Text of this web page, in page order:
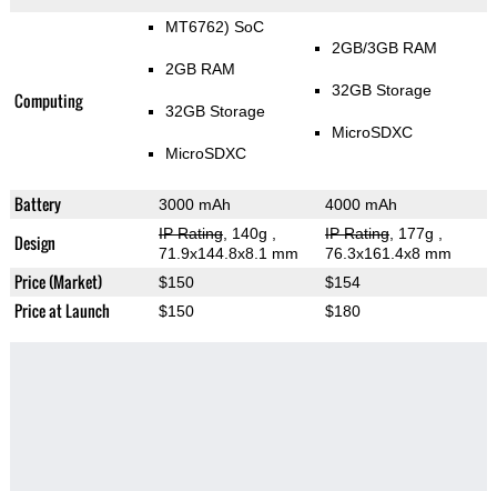
Computing
MT6762) SoC
2GB RAM
32GB Storage
MicroSDXC
2GB/3GB RAM
32GB Storage
MicroSDXC
Battery 3000 mAh 4000 mAh
Design IP Rating, 140g
71.9x144.8x8.1 mm
IP Rating, 177g
76.3x161.4x8 mm
Price (Market) $150 $154
Price at Launch $150 $180